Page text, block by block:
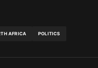
AFRICA POLITICS